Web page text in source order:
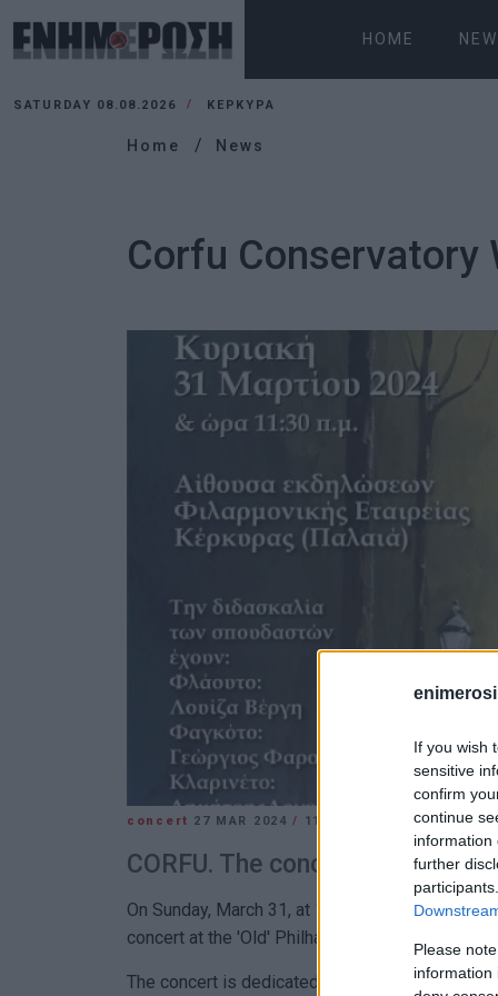
If you wish
sensitive
confirm
continue
information
further
Please
information
HOME
SATURDAY 08.08.2026 ΚΕΡΚΥΡΑ
Home News
Corfu Conservatory
concert 27 MAR 2024/ 11:37
CORFU. The concert is
On Sunday, March 31, at 11:30, students of
concert at the 'Old' Philharmonic Society Concert
The concert is dedicated to French